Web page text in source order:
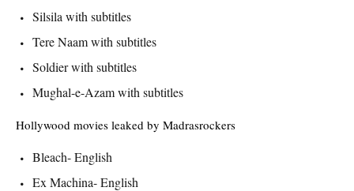
Silsila with subtitles
Tere Naam with subtitles
Soldier with subtitles
Mughal-e-Azam with subtitles
Hollywood movies leaked by Madrasrockers
Bleach- English
Ex Machina- English